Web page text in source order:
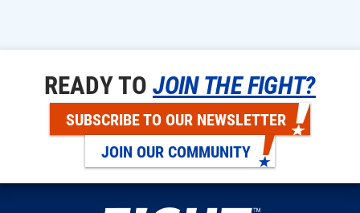
READY TOJOIN THE FIGHT?
SUBSCRIBE TO OUR NEWSLETTER
JOIN OUR COMMUNITY